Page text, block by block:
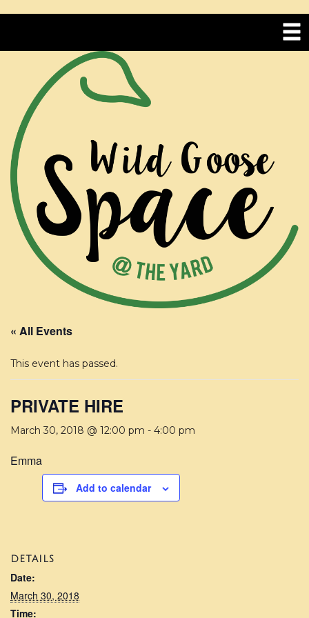
« All Events
This event has passed.
PRIVATE HIRE
March 30, 2018 @ 12:00 pm - 4:00 pm
Emma
Add to calendar
DETAILS
Date:
March 30, 2018
Time: